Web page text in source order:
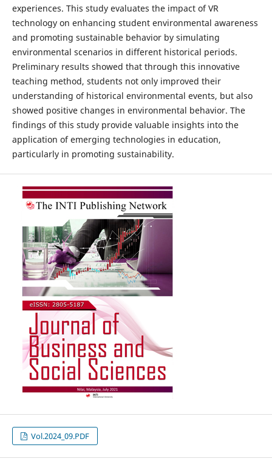
experiences. This study evaluates the impact of VR
technology on enhancing student environmental awareness
and promoting sustainable behavior by simulating
environmental scenarios in different historical periods.
Preliminary results showed that through this innovative
teaching method, students not only improved their
understanding of historical environmental events, but also
showed positive changes in environmental behavior. The
findings of this study provide valuable insights into the
application of emerging technologies in education,
particularly in promoting sustainability.
Vol.2024_09.PDF